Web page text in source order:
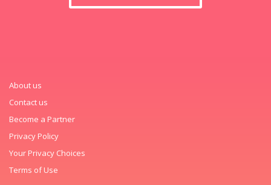
About us
Contact us
Become a Partner
Privacy Policy
Your Privacy Choices
Terms of Use